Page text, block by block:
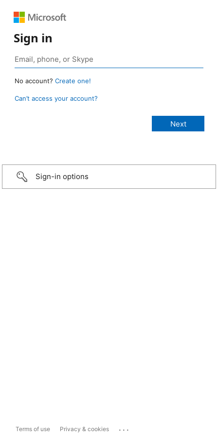
Sign in
No account? Create one!
Can’t access your account?
Sign-in options
Terms of use Privacy & cookies ...